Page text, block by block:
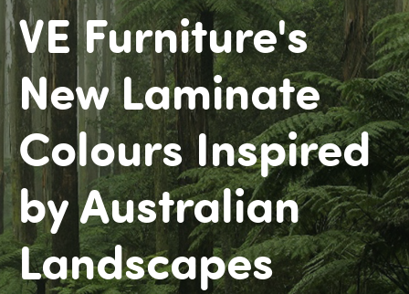
VE Furniture's
New Laminate
Colours Inspired
by Australian
Landscapes